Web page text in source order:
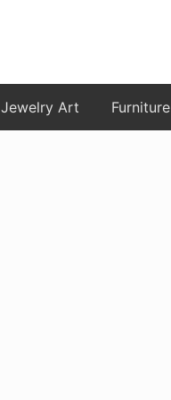
Jewelry Art Furniture